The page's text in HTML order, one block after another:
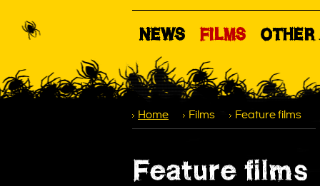
NEWS FILMS
Home Films Feature films
Feature films